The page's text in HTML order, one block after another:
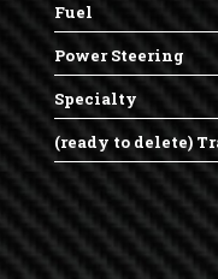
Fuel
Power Steering
Specialty
(ready to delete)